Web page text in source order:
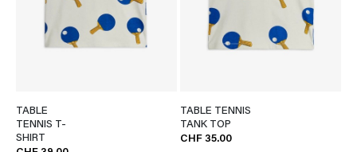
TABLE
TENNIS T-
SHIRT
TABLE TENNIS
TANK TOP
CHF 35.00